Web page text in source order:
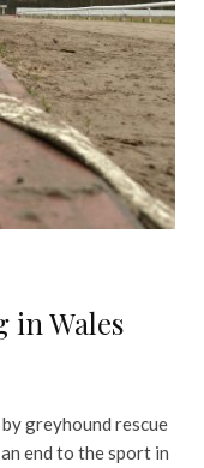
in Wales
greyhound rescue
end to the sport in